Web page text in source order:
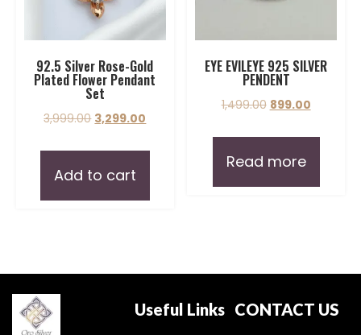
92.5 Silver Rose-Gold
Plated Flower Pendant
Set
3,999.00 3,299.00
Add to cart
EYE EVILEYE 925 SILVER
PENDENT
1,499.00 899.00
Read more
Useful Links CONTACT US